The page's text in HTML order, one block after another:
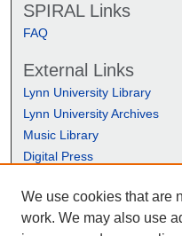
SPIRAL Links
FAQ
External Links
Lynn University Library
Lynn University Archives
Music Library
Digital Press
We use cookies that are
work. We may also use